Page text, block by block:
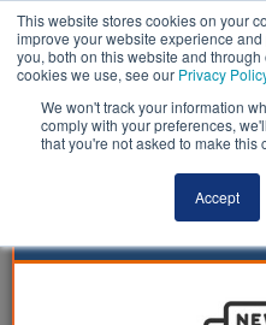
This website stores cookies on your
improve your website experience
you, both on this website and
cookies we use, see our Privacy
We won't track your information
comply with your preferences,
that you're not asked to make this
Accept